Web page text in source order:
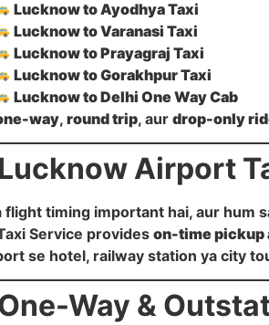
Lucknow to Ayodhya Taxi
Lucknow to Varanasi Taxi
Lucknow to Prayagraj Taxi
Lucknow to Gorakhpur Taxi
Lucknow to Delhi One Way Cab
way, round trip, aur drop-only
Lucknow Airport
flight timing important hai, aur hum
Service provides on-time pickup
se hotel, railway station ya city
Way &